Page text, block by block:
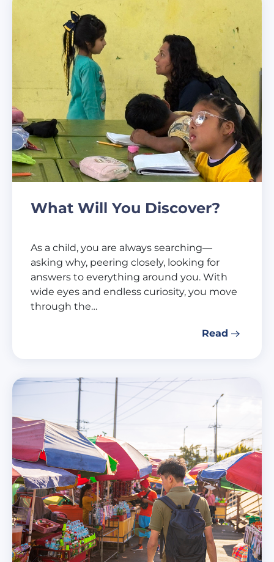
What Will You Discover?
As a child, you are always searching—
asking why, peering closely, looking for
answers to everything around you. With
wide eyes and endless curiosity, you move
through the…
Read